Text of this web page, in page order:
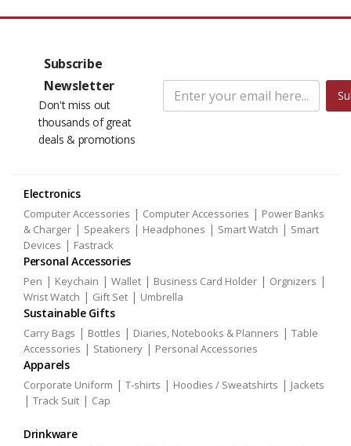
Subscribe
Newsletter
Don't miss out
thousands of great
deals & promotions
Electronics
Computer Accessories | Computer Accessories | Power Banks
& Charger | Speakers | Headphones | Smart Watch | Smart
Devices | Fastrack
Personal Accessories
Pen | Keychain | Wallet | Business Card Holder | Orgnizers |
Wrist Watch | Gift Set | Umbrella
Sustainable Gifts
Carry Bags | Bottles | Diaries, Notebooks & Planners | Table
Accessories | Stationery | Personal Accessories
Apparels
Corporate Uniform | T-shirts | Hoodies / Sweatshirts | Jackets
| Track Suit | Cap
Drinkware